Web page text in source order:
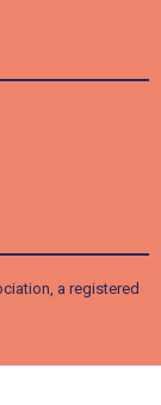
a registered